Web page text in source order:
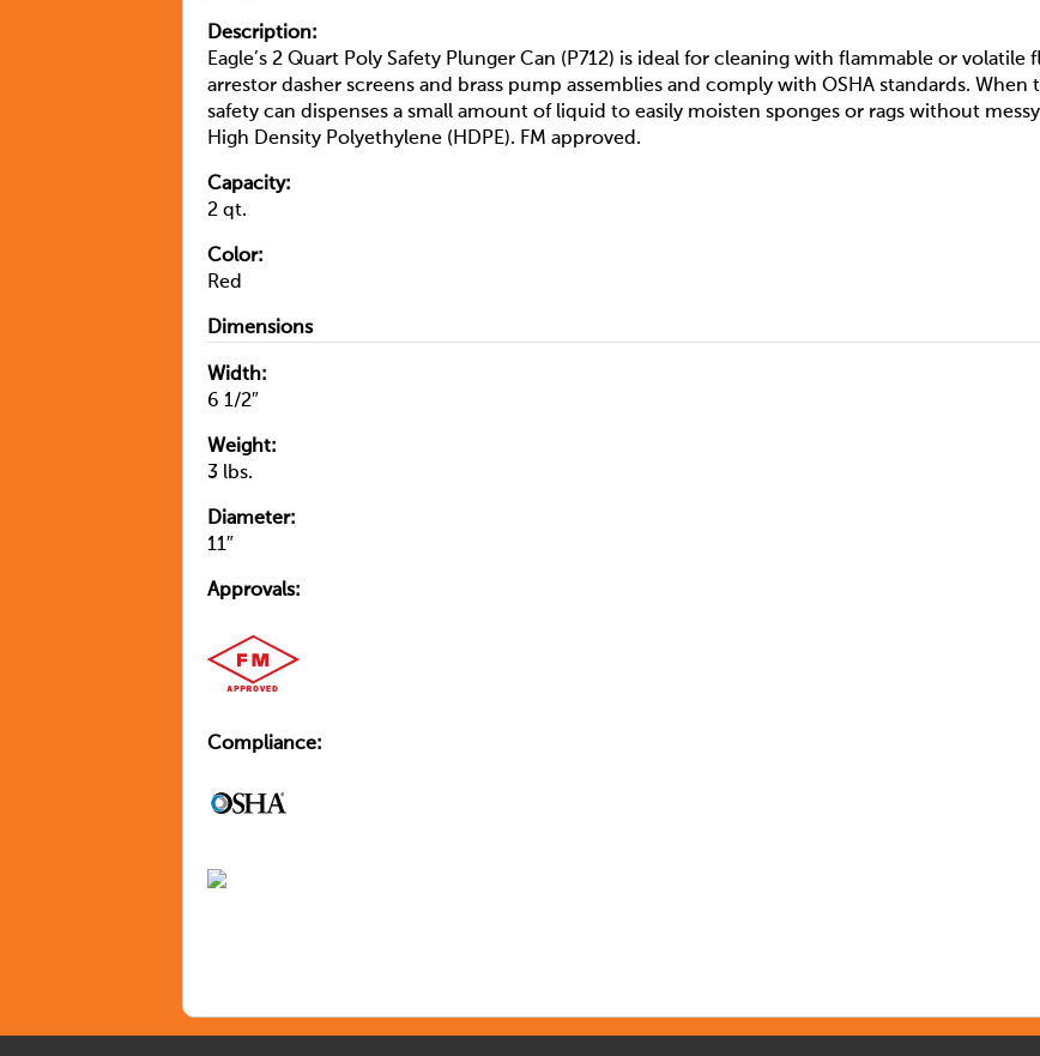
Description:
Eagle’s 2 Quart Poly Safety Plunger Can (P712) is ideal for cleaning with flammable or volatile
arrestor dasher screens and brass pump assemblies and comply with OSHA standards.
safety can dispenses a small amount of liquid to easily moisten sponges or rags without
High Density Polyethylene (HDPE). FM approved.
Capacity:
2 qt.
Color:
Red
Dimensions
Width:
6 1/2″
Weight:
3 lbs.
Diameter:
11″
Approvals:
Compliance: